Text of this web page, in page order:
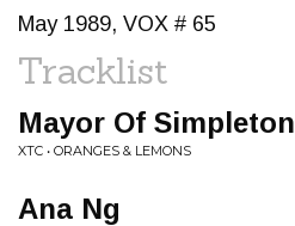
May 1989, VOX # 65
Tracklist
Mayor Of Simpleton
XTC • ORANGES & LEMONS
Ana Ng